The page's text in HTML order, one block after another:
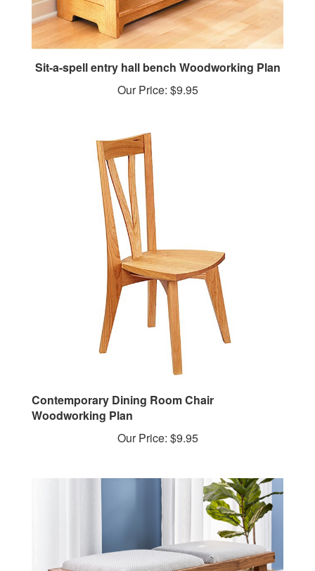
Sit-a-spell entry hall bench Woodworking Plan
Our Price:$9.95
Woodworking Plan
Our Price: